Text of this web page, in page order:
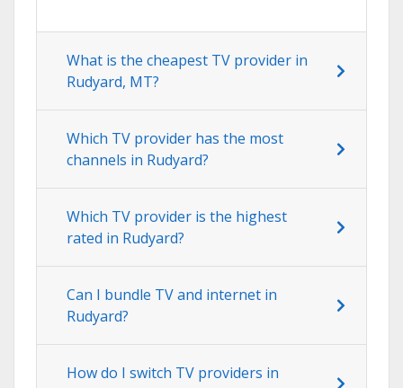
What is the cheapest TV provider in
Rudyard, MT?
Which TV provider has the most
channels in Rudyard?
Which TV provider is the highest
rated in Rudyard?
Can I bundle TV and internet in
Rudyard?
How do I switch TV providers in